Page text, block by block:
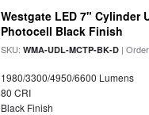
Westgate LED 7" Cylinder
Photocell Black Finish
SKU:WMA-UDL-MCTP-BK-D |
1980/3300/4950/6600 Lumens
80 CRI
Black Finish